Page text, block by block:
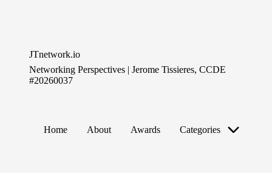
JTnetwork.io
Networking Perspectives | Jerome Tissieres, CCDE
#20260037
Home About Awards Categories